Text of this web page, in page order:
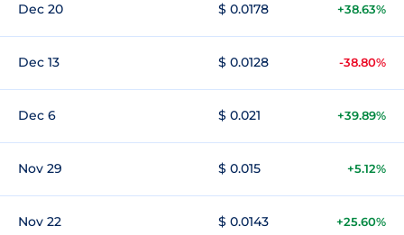
Dec 20 $ 0.0178 +38.63%
Dec 13 $ 0.0128 -38.80%
Dec 6 $ 0.021 +39.89%
Nov 29 $ 0.015 +5.12%
Nov 22 $ 0.0143 +25.60%